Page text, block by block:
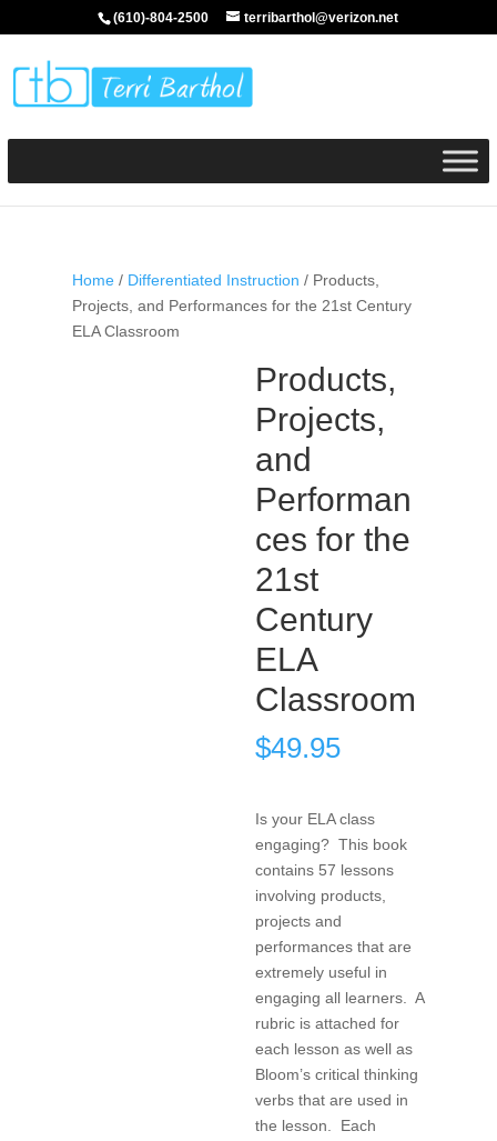
(610)-804-2500 terribarthol@verizon.net
Home/ Differentiated Instruction / Products,
Projects, and Performances for the 21st Century
ELA Classroom
Products,
Projects,
and
Performan
ces for the
21st
Century
ELA
Classroom
$49.95
Is your ELA class
engaging? This book
contains 57 lessons
involving products,
projects and
performances that are
extremely useful in
engaging all learners. A
rubric is attached for
each lesson as well as
Bloom’s critical thinking
verbs that are used in
the lesson. Each